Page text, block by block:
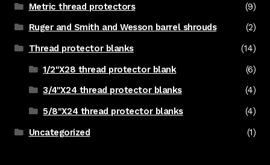
Metric thread protectors
(9)
Ruger and Smith and Wesson barrel shrouds
(2)
Thread protector blanks
(14)
1/2"X28 thread protector blank
(6)
3/4"X24 thread protector blanks
(4)
5/8"X24 thread protector blanks
(4)
Uncategorized
(1)